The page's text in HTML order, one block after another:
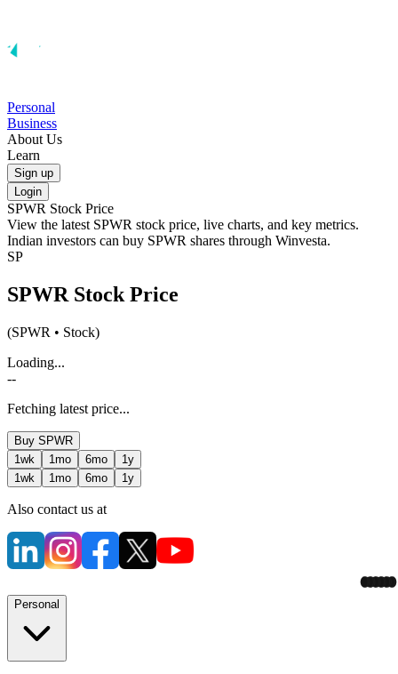
Personal
Business
About Us
Learn
Sign up
Login
SPWR Stock Price
View the latest SPWR stock price, live charts, and key metrics.
Indian investors can buy SPWR shares through Winvesta.
SP
SPWR Stock Price
(SPWR • Stock)
Loading...
--
Fetching latest price...
Buy SPWR
1wk
1mo 6mo
1y
1wk
1mo 6mo 1y
Also contact us at
Personal